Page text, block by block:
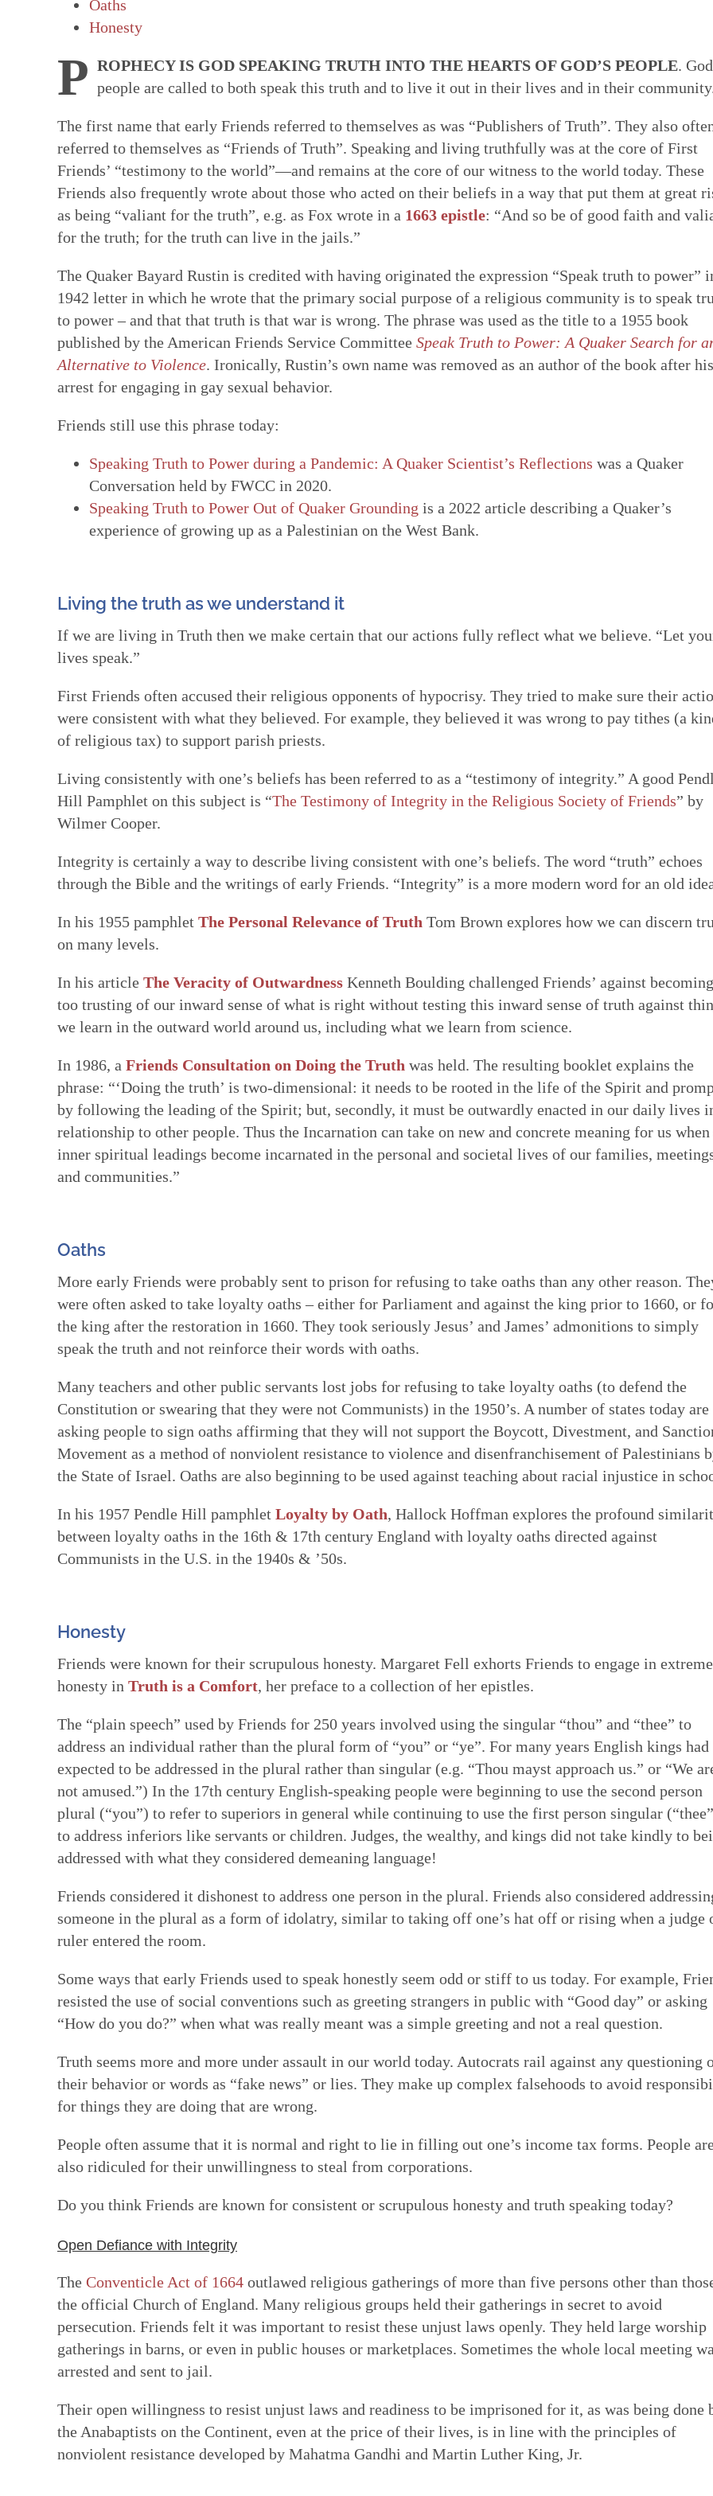
Faith in Community: Core practices of Quakerism
Quakerism has developed unique approaches to worship,
communal decision-making, ongoing nurture of spiritual gifts,
and ways to hold each other accountable in love & in truth. All
spring from our experience of the Light Within or Inward Christ
— God’s unmediated guidance of our faith community — direct
ongoing revelation via the willing, listening hearts of the faithful
in this present time.
Gospel Order
Good News
Witness: Transforming our lives & the world around us
This is a single Testimony rooted in our Quaker faith - not a
basket of separate social testimonies. This Testimony is a form
of prophecy — words and ways of living that express and live
out God’s vision of the world. True prophecy stands in sharp
contrast to the values and practices of Empire. Each dimension
of this prophetic speaking and living flows from and is rooted in
Quaker faith.
Peace
Earthcare
Transformation: Deepening and healing our lives in God
Having a willing, teachable heart is key to faithfulness. Prayer &
other spiritual disciplines draw us closer to God. We can learn
ways to face changes & loss. Our ability to open our hearts is in
turn deeply tied to how we feel ourselves to be loved by God &
by those near us. We are learning how to live in & love our own
bodies as temples of God's spirit—and to heal many forms of
brokenness that mar our ability to love & serve God with all our
hearts.
Embodiment
Healing Personal
Resources: Help along the Way
These resources can help our hearts to be cracked open: by
reading & reflecting on the Bible, the writings of Friends,
spiritual formation courses and programs, as well as song,
poetry, art, and story. All can facilitate a deeper relationship with
God—both for us as individual Friends & for our meetings.
Poetry
Art & Story
Oaths
Honesty
P ROPHECY IS GOD SPEAKING TRUTH INTO THE HEARTS OF GOD’S PEOPLE.
people are called to both speak this truth and to live it out in their lives and in their
The first name that early Friends referred to themselves as was “Publishers of Truth”. They also
referred to themselves as “Friends of Truth”. Speaking and living truthfully was at the core of First
Friends’ “testimony to the world”—and remains at the core of our witness to the world today. These
Friends also frequently wrote about those who acted on their beliefs in a way that put them at great
as being “valiant for the truth”, e.g. as Fox wrote in a 1663 epistle: “And so be of good faith and
for the truth; for the truth can live in the jails.”
The Quaker Bayard Rustin is credited with having originated the expression “Speak truth to power”
1942 letter in which he wrote that the primary social purpose of a religious community is to speak
to power – and that that truth is that war is wrong. The phrase was used as the title to a 1955 book
published by the American Friends Service Committee Speak Truth to Power: A Quaker Search for
Alternative to Violence. Ironically, Rustin’s own name was removed as an author of the book after his
arrest for engaging in gay sexual behavior.
Friends still use this phrase today:
Speaking Truth to Power during a Pandemic: A Quaker Scientist’s Reflections was a Quaker
Conversation held by FWCC in 2020.
Speaking Truth to Power Out of Quaker Grounding is a 2022 article describing a Quaker’s
experience of growing up as a Palestinian on the West Bank.
Living the truth as we understand it
If we are living in Truth then we make certain that our actions fully reflect what we believe. “Let
lives speak.”
First Friends often accused their religious opponents of hypocrisy. They tried to make sure their
were consistent with what they believed. For example, they believed it was wrong to pay tithes (a
of religious tax) to support parish priests.
Living consistently with one’s beliefs has been referred to as a “testimony of integrity.” A good
Hill Pamphlet on this subject is “The Testimony of Integrity in the Religious Society of Friends” by
Wilmer Cooper.
Integrity is certainly a way to describe living consistent with one’s beliefs. The word “truth” echoes
through the Bible and the writings of early Friends. “Integrity” is a more modern word for an old
In his 1955 pamphlet The Personal Relevance of Truth Tom Brown explores how we can discern
on many levels.
In his article The Veracity of OutwardnessKenneth Boulding challenged Friends’ against becoming
too trusting of our inward sense of what is right without testing this inward sense of truth against
we learn in the outward world around us, including what we learn from science.
In 1986, a Friends Consultation on Doing the Truth was held. The resulting booklet explains the
phrase: “‘Doing the truth’ is two-dimensional: it needs to be rooted in the life of the Spirit and
by following the leading of the Spirit; but, secondly, it must be outwardly enacted in our daily lives
relationship to other people. Thus the Incarnation can take on new and concrete meaning for us
inner spiritual leadings become incarnated in the personal and societal lives of our families,
and communities.”
Oaths
More early Friends were probably sent to prison for refusing to take oaths than any other reason.
were often asked to take loyalty oaths – either for Parliament and against the king prior to 1660, or
the king after the restoration in 1660. They took seriously Jesus’ and James’ admonitions to simply
speak the truth and not reinforce their words with oaths.
Many teachers and other public servants lost jobs for refusing to take loyalty oaths (to defend the
Constitution or swearing that they were not Communists) in the 1950’s. A number of states today are
asking people to sign oaths affirming that they will not support the Boycott, Divestment, and
Movement as a method of nonviolent resistance to violence and disenfranchisement of Palestinians
the State of Israel. Oaths are also beginning to be used against teaching about racial injustice in
In his 1957 Pendle Hill pamphlet Loyalty by Oath, Hallock Hoffman explores the profound
between loyalty oaths in the 16th & 17th century England with loyalty oaths directed against
Communists in the U.S. in the 1940s & ’50s.
Honesty
Friends were known for their scrupulous honesty. Margaret Fell exhorts Friends to engage in extreme
honesty in Truth is a Comfort, her preface to a collection of her epistles.
The “plain speech” used by Friends for 250 years involved using the singular “thou” and “thee” to
address an individual rather than the plural form of “you” or “ye”. For many years English kings had
expected to be addressed in the plural rather than singular (e.g. “Thou mayst approach us.” or “We
not amused.”) In the 17th century English-speaking people were beginning to use the second person
plural (“you”) to refer to superiors in general while continuing to use the first person singular
to address inferiors like servants or children. Judges, the wealthy, and kings did not take kindly to
addressed with what they considered demeaning language!
Friends considered it dishonest to address one person in the plural. Friends also considered
someone in the plural as a form of idolatry, similar to taking off one’s hat off or rising when a judge
ruler entered the room.
Some ways that early Friends used to speak honestly seem odd or stiff to us today. For example,
resisted the use of social conventions such as greeting strangers in public with “Good day” or asking
“How do you do?” when what was really meant was a simple greeting and not a real question.
Truth seems more and more under assault in our world today. Autocrats rail against any questioning
their behavior or words as “fake news” or lies. They make up complex falsehoods to avoid
for things they are doing that are wrong.
People often assume that it is normal and right to lie in filling out one’s income tax forms. People
also ridiculed for their unwillingness to steal from corporations.
Do you think Friends are known for consistent or scrupulous honesty and truth speaking today?
Open Defiance with Integrity
The Conventicle Act of 1664outlawed religious gatherings of more than five persons other than
the official Church of England. Many religious groups held their gatherings in secret to avoid
persecution. Friends felt it was important to resist these unjust laws openly. They held large worship
gatherings in barns, or even in public houses or marketplaces. Sometimes the whole local meeting
arrested and sent to jail.
Their open willingness to resist unjust laws and readiness to be imprisoned for it, as was being done
the Anabaptists on the Continent, even at the price of their lives, is in line with the principles of
nonviolent resistance developed by Mahatma Gandhi and Martin Luther King, Jr.